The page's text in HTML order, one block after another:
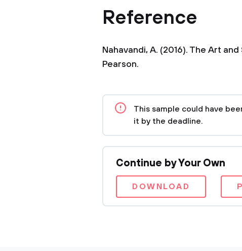
Reference
Nahavandi, A. (2016). The Art
Pearson.
This sample could have
it by the deadline.
Continue by Your Own
DOWNLOAD